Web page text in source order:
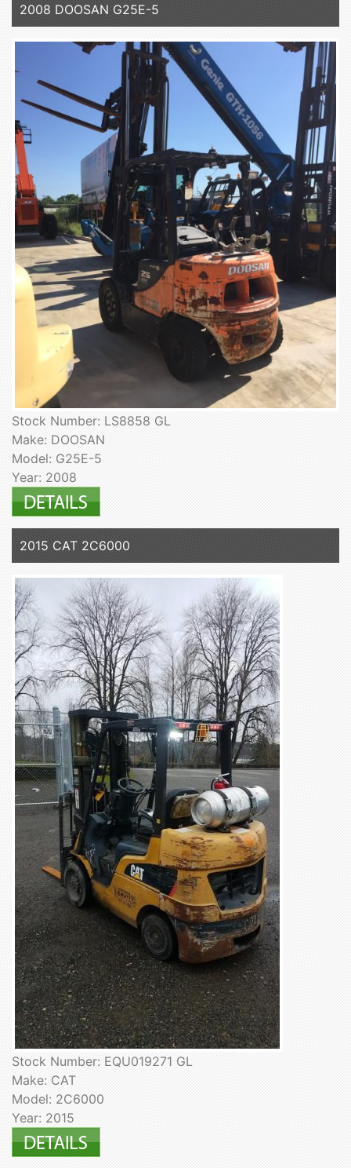
2008 DOOSAN G25E-5
Stock Number: LS8858 GL
Make: DOOSAN
Model: G25E-5
Year: 2008
2015 CAT 2C6000
Stock Number: EQU019271 GL
Make: CAT
Model: 2C6000
Year: 2015